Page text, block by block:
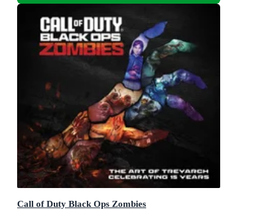
Call of Duty Black Ops Zombies